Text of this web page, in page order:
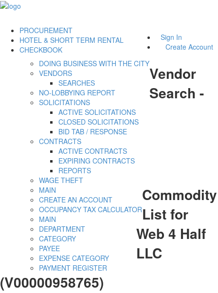
Sign In
Create Account
PROCUREMENT
DOING BUSINESS WITH THE CITY
VENDORS
SEARCHES
NO-LOBBYING REPORT
SOLICITATIONS
ACTIVE SOLICITATIONS
CLOSED SOLICITATIONS
BID TAB / RESPONSE
CONTRACTS
ACTIVE CONTRACTS
EXPIRING CONTRACTS
REPORTS
WAGE THEFT
HOTEL & SHORT TERM RENTAL
MAIN
CREATE AN ACCOUNT
OCCUPANCY TAX CALCULATOR
CHECKBOOK
MAIN
DEPARTMENT
CATEGORY
PAYEE
EXPENSE CATEGORY
PAYMENT REGISTER
Vendor
Search -
Commodity
List for
Web 4 Half
LLC
(V00000958765)